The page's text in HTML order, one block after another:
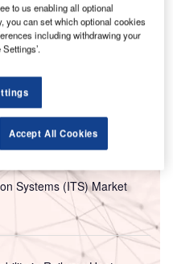
UK, has awarded a
full-scale grounds
packages.
Systems (ITS) Market
to us enabling all optional
you can set which optional cookies
including withdrawing your
Accept All Cookies